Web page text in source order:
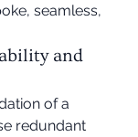
seamless,
and
of a
redundant